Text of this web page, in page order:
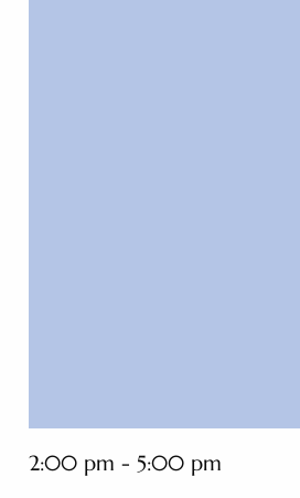
2:00 pm - 5:00 pm